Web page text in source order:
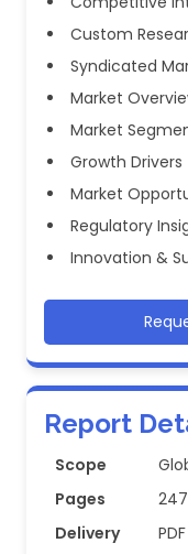
Custom
Syndicated
Market
Market
Growth Drivers
Market
Regulatory
Innovation &
Report
Scope
Pages
247
Delivery